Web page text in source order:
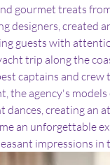
gourmet treats
designers, created
guests with
captains and crew
the agency's
creating an
an unforgettable
impressions in